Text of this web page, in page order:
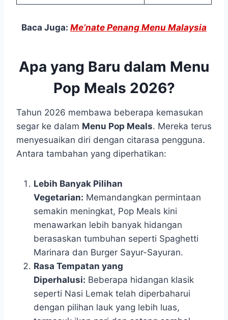
Baca Juga: Me’nate Penang Menu Malaysia
Apa yang Baru dalam Menu
Pop Meals 2026?
Tahun 2026 membawa beberapa kemasukan
segar ke dalam Menu Pop Meals. Mereka terus
menyesuaikan diri dengan citarasa pengguna.
Antara tambahan yang diperhatikan:
Lebih Banyak Pilihan
Vegetarian: Memandangkan permintaan
semakin meningkat, Pop Meals kini
menawarkan lebih banyak hidangan
berasaskan tumbuhan seperti Spaghetti
Marinara dan Burger Sayur-Sayuran.
Rasa Tempatan yang
Diperhalusi: Beberapa hidangan klasik
seperti Nasi Lemak telah diperbaharui
dengan pilihan lauk yang lebih luas,